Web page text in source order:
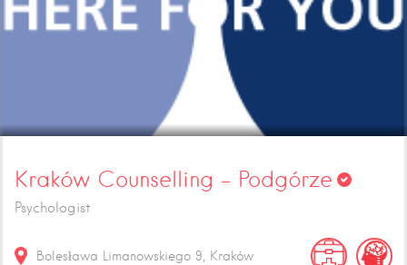
Kraków Counselling – Podgórze
Psychologist
Bolesława Limanowskiego 9 Kraków